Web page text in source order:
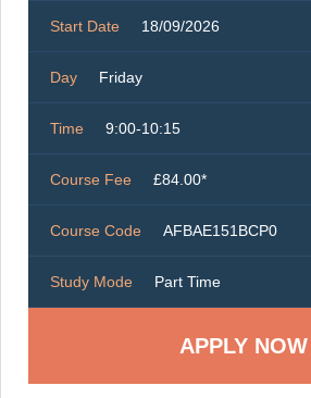
Start Date 18/09/2026
Day Friday
Time 9:00-10:15
Course Fee £84.00*
Course Code AFBAE151BCP0
Study Mode Part Time